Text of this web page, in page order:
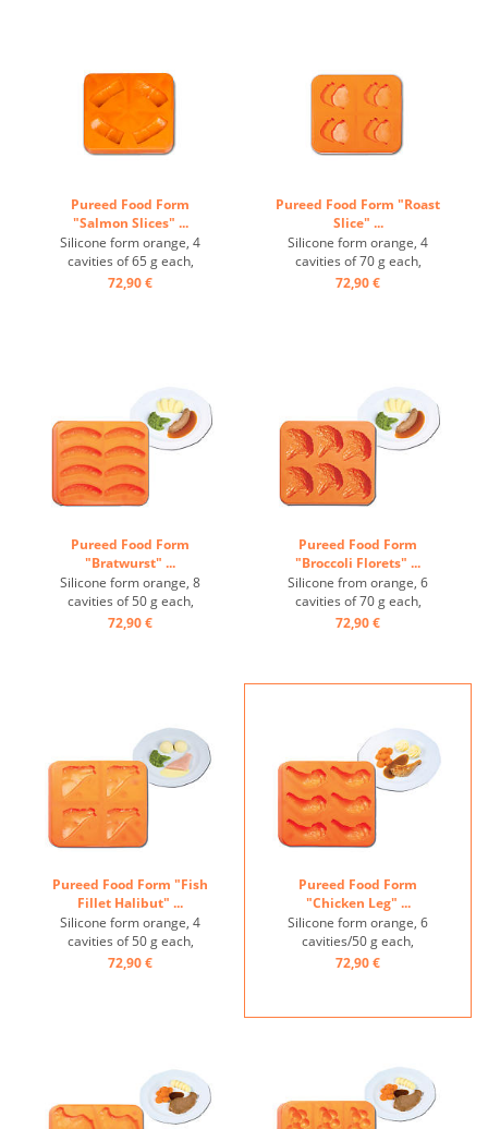
Pureed Food Form
"Salmon Slices" ...
Silicone form orange, 4
cavities of 65 g each,
temperature-resistant from
72,90 €
Pureed Food Form "Roast
Slice" ...
Silicone form orange, 4
cavities of 70 g each,
temperature-resistant from
72,90 €
Pureed Food Form
"Bratwurst" ...
Silicone form orange, 8
cavities of 50 g each,
temperature-resistant from
72,90 €
Pureed Food Form
"Broccoli Florets" ...
Silicone from orange, 6
cavities of 70 g each,
temperature-resistant from
72,90 €
Pureed Food Form "Fish
Fillet Halibut" ...
Silicone form orange, 4
cavities of 50 g each,
temperature-resistant from
72,90 €
Pureed Food Form
"Chicken Leg" ...
Silicone form orange, 6
cavities/50 g each,
temperature-resistant from
72,90 €